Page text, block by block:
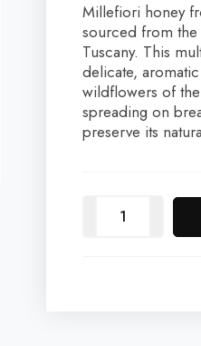
Millefiori honey
sourced from
Tuscany. This
delicate,
wildflowers of
spreading on
preserve its